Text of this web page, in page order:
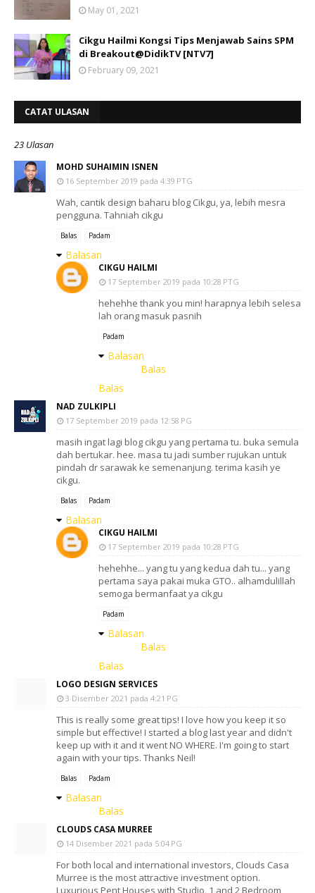
May 01, 2021
Cikgu Hailmi Kongsi Tips Menjawab Sains SPM
di Breakout@DidikTV [NTV7]
February 09, 2021
CATAT ULASAN
23 Ulasan
MOHD SUHAIMIN ISNEN
16 September 2019 pada 4:39 PTG
Wah, cantik design baharu blog Cikgu, ya, lebih mesra
pengguna. Tahniah cikgu
Balas Padam
Balasan
CIKGU HAILMI
17 September 2019 pada 10:28 PTG
hehehhe thank you min! harapnya lebih selesa
lah orang masuk pasnih
Padam
Balasan
Balas
Balas
NAD ZULKIPLI
17 September 2019 pada 12:58 PG
masih ingat lagi blog cikgu yang pertama tu. buka semula
dah bertukar. hee. masa tu jadi sumber rujukan untuk
pindah dr sarawak ke semenanjung. terima kasih ye
cikgu.
Balas Padam
Balasan
CIKGU HAILMI
17 September 2019 pada 10:28 PTG
hehehhe... yang tu yang kedua dah tu... yang
pertama saya pakai muka GTO.. alhamdulillah
semoga bermanfaat ya cikgu
Padam
Balasan
Balas
Balas
LOGO DESIGN SERVICES
3 Disember 2021 pada 4:21 PG
This is really some great tips! I love how you keep it so
simple but effective! I started a blog last year and didn't
keep up with it and it went NO WHERE. I'm going to start
again with your tips. Thanks Neil!
Balas Padam
Balasan
Balas
CLOUDS CASA MURREE
14 Disember 2021 pada 5:04 PG
For both local and international investors, Clouds Casa
Murree is the most attractive investment option.
Luxurious Pent Houses with Studio, 1 and 2 Bedroom